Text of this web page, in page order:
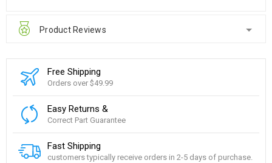
Product Reviews
Free Shipping
Orders over $49.99
Easy Returns &
Correct Part Guarantee
Fast Shipping
customers typically receive orders in 2-5 days of purchase.